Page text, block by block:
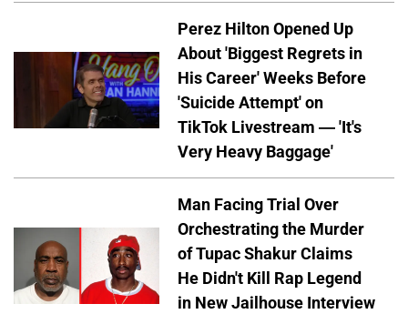
Perez Hilton Opened Up
About 'Biggest Regrets in
His Career' Weeks Before
'Suicide Attempt' on
TikTok Livestream — 'It's
Very Heavy Baggage'
Man Facing Trial Over
Orchestrating the Murder
of Tupac Shakur Claims
He Didn't Kill Rap Legend
in New Jailhouse Interview